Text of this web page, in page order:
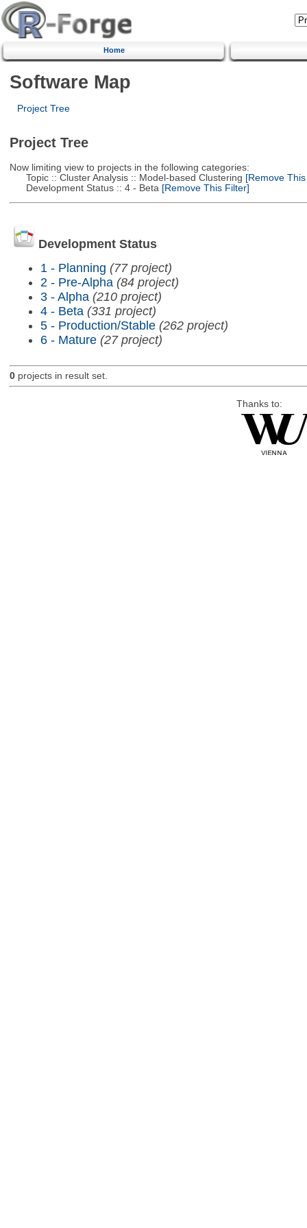
Home
Software Map
Project Tree
Project Tree
Now limiting view to projects in the following categories:
Topic :: Cluster Analysis :: Model-based Clustering [Remove
Development Status :: 4 - Beta [Remove This Filter]
Development Status
1 - Planning (77 project)
2 - Pre-Alpha (84 project)
3 - Alpha (210 project)
4 - Beta (331 project)
5 - Production/Stable (262 project)
6 - Mature (27 project)
0projects in result set.
Thanks to: